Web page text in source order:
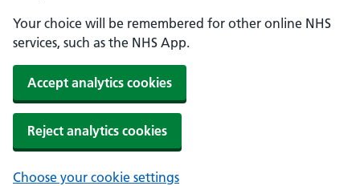
Your choice will be remembered for other online NHS
services, such as the NHS App.
Accept analytics cookies
Reject analytics cookies
Choose your cookie settings